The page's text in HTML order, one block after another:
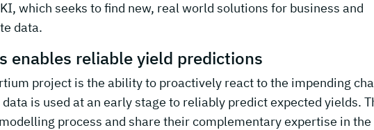
which seeks to find new, real world solutions for business and
data.
enables reliable yield predictions
project is the ability to proactively react to the impending
is used at an early stage to reliably predict expected yields.
process and share their complementary expertise in the